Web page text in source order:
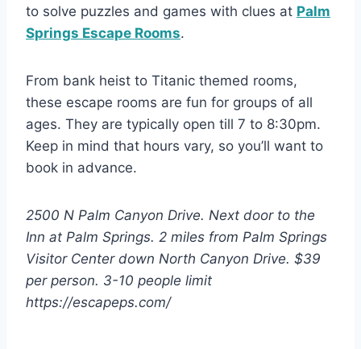
to solve puzzles and games with clues at Palm
Springs Escape Rooms.
From bank heist to Titanic themed rooms,
these escape rooms are fun for groups of all
ages. They are typically open till 7 to 8:30pm.
Keep in mind that hours vary, so you’ll want to
book in advance.
2500 N Palm Canyon Drive. Next door to the
Inn at Palm Springs. 2 miles from Palm Springs
Visitor Center down North Canyon Drive. $39
per person. 3-10 people limit
https://escapeps.com/